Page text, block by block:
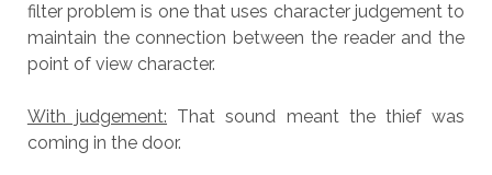
filter problem is one that uses character judgement to
maintain the connection between the reader and the
point of view character.
With judgement: That sound meant the thief was
coming in the door.